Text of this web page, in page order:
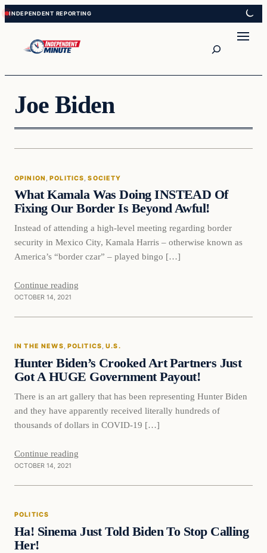
Skip
to
content
Skip
to
content
Joe Biden
Opinion
OPINION , POLITICS, SOCIETY
What Kamala Was Doing INSTEAD Of
Fixing Our Border Is Beyond Awful!
Instead of attending a high-level meeting regarding border
security in Mexico City, Kamala Harris – otherwise known as
America’s “border czar” – played bingo […]
Continue reading
OCTOBER 14, 2021
In The News
IN THE NEWS, POLITICS, U.S.
Hunter Biden’s Crooked Art Partners Just
Got A HUGE Government Payout!
There is an art gallery that has been representing Hunter Biden
and they have apparently received literally hundreds of
thousands of dollars in COVID-19 […]
Continue reading
OCTOBER 14, 2021
Politics
POLITICS
Ha! Sinema Just Told Biden To Stop Calling
Her!